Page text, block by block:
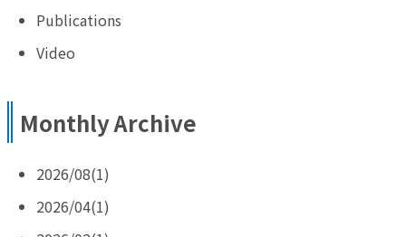
Publications
Video
Monthly Archive
2026/08(1)
2026/04(1)